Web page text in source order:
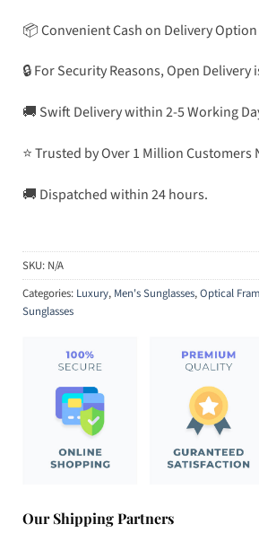
📦 Convenient Cash on Delivery
🔒 For Security Reasons, Open
🚚 Swift Delivery within 2-5 Working
⭐ Trusted by Over 1 Million
🚚 Dispatched within 24 hours.
SKU: N/A
Categories: Luxury, Men's Sunglasses,Optical
Sunglasses
Our Shipping Partners